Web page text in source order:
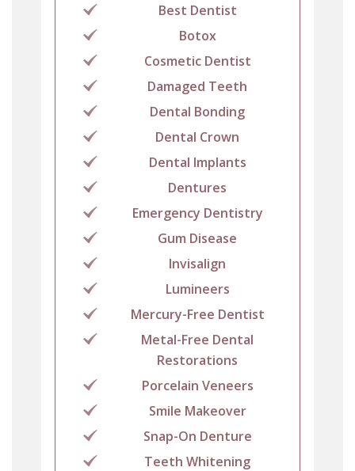
Best Dentist
Botox
Cosmetic Dentist
Damaged Teeth
Dental Bonding
Dental Crown
Dental Implants
Dentures
Emergency Dentistry
Gum Disease
Invisalign
Lumineers
Mercury-Free Dentist
Metal-Free Dental
Restorations
Porcelain Veneers
Smile Makeover
Snap-On Denture
Teeth Whitening